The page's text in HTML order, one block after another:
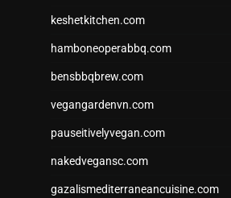
keshetkitchen.com
hamboneoperabbq.com
bensbbqbrew.com
vegangardenvn.com
pauseitivelyvegan.com
nakedvegansc.com
gazalismediterraneancuisine.com